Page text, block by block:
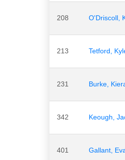
208 O'Driscoll,
213 Tetford,
231 Burke,
342 Keough,
401 Gallant,